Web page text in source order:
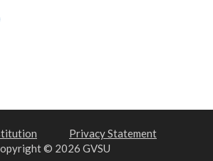
Privacy Statement
© 2026 GVSU